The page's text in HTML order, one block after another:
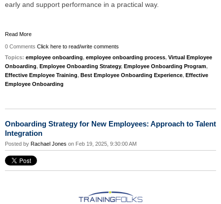
early and support performance in a practical way.
Read More
0 Comments Click here to read/write comments
Topics: employee onboarding, employee onboarding process, Virtual Employee
Onboarding, Employee Onboarding Strategy, Employee Onboarding Program,
Effective Employee Training, Best Employee Onboarding Experience, Effective
Employee Onboarding
Onboarding Strategy for New Employees: Approach to Talent
Integration
Posted by Rachael Jones on Feb 19, 2025, 9:30:00 AM